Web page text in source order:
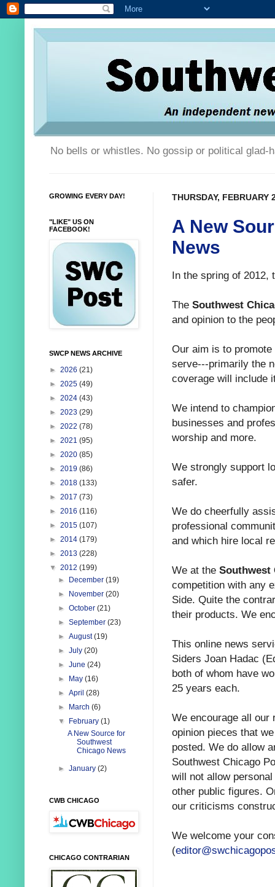
No bells or whistles. No gossip or political glad-
THURSDAY, FEBRUARY
A New
News
In the spring of 2012,
The Southwest
and opinion to the
Our aim is to
serve---primarily the
coverage will include
We intend to
businesses and
worship and more.
We strongly support
safer.
We do cheerfully
professional
and which hire local
We at the Southwest
competition with any
Side. Quite the
their products. We
This online news
Siders Joan Hadac
both of whom have
25 years each.
We encourage all our
opinion pieces that
posted. We do allow
Southwest Chicago
will not allow
other public figures.
our criticisms
We welcome your
(
GROWING EVERY DAY!
"LIKE" US ON
FACEBOOK!
SWCP NEWS ARCHIVE
► 2026 (21)
► 2025 (49)
► 2024 (43)
► 2023 (29)
► 2022 (78)
► 2021 (95)
► 2020 (85)
► 2019 (86)
► 2018 (133)
► 2017 (73)
► 2016 (116)
► 2015 (107)
► 2014 (179)
► 2013 (228)
▼ 2012 (199)
►
December(19)
►
November(20)
►October(21)
►September(23)
►August(19)
►July(20)
►June(24)
►
May(16)
►April(28)
►
March(6)
▼
February(1)
A New Source for
Southwest
Chicago News
►January(2)
CWB CHICAGO
CHICAGO CONTRARIAN